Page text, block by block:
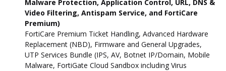
Malware Protection, Application Control, URL, DNS &
Video Filtering, Antispam Service, and FortiCare
Premium)
FortiCare Premium Ticket Handling, Advanced Hardware
Replacement (NBD), Firmware and General Upgrades,
UTP Services Bundle (IPS, AV, Botnet IP/Domain, Mobile
Malware, FortiGate Cloud Sandbox including Virus